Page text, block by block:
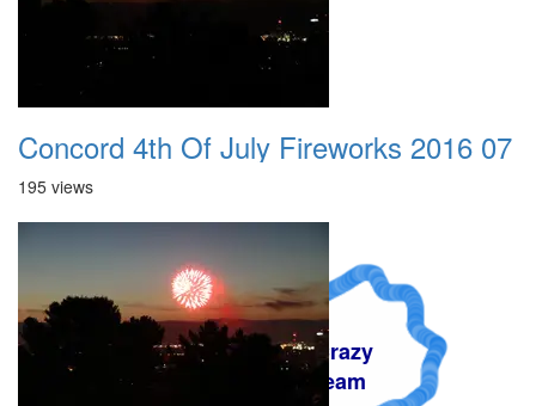
A Crazy
Dream
Concord 4th Of July Fireworks 2016 07
195 views